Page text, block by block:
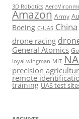
3D Robotics
Amazon Army
Boeing C-UAS China
drone racing
General Atomics
loyal wingman MIT
precision
remote
training UAS test